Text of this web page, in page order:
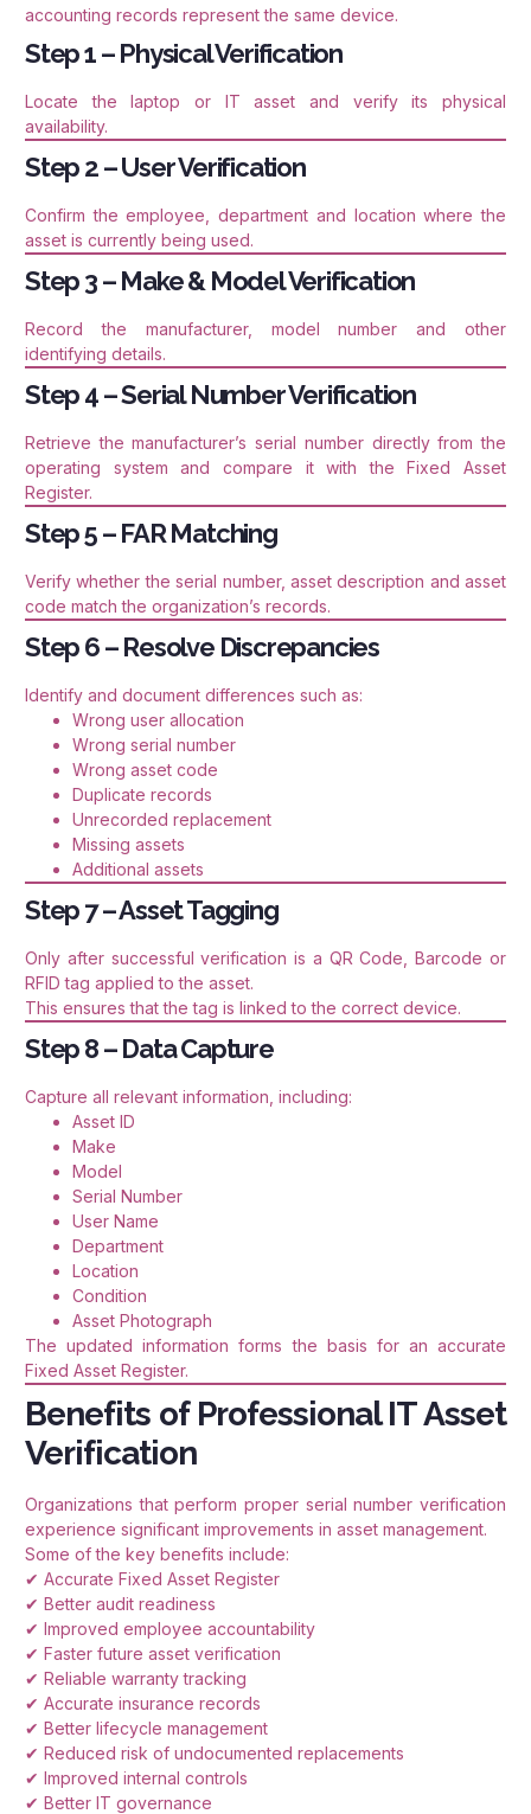
accounting records represent the same device.
Step 1 – Physical Verification
Locate the laptop or IT asset and verify its physical
availability.
Step 2 – User Verification
Confirm the employee, department and location where the
asset is currently being used.
Step 3 – Make & Model Verification
Record the manufacturer, model number and other
identifying details.
Step 4 – Serial Number Verification
Retrieve the manufacturer’s serial number directly from the
operating system and compare it with the Fixed Asset
Register.
Step 5 – FAR Matching
Verify whether the serial number, asset description and asset
code match the organization’s records.
Step 6 – Resolve Discrepancies
Identify and document differences such as:
Wrong user allocation
Wrong serial number
Wrong asset code
Duplicate records
Unrecorded replacement
Missing assets
Additional assets
Step 7 – Asset Tagging
Only after successful verification is a QR Code, Barcode or
RFID tag applied to the asset.
This ensures that the tag is linked to the correct device.
Step 8 – Data Capture
Capture all relevant information, including:
Asset ID
Make
Model
Serial Number
User Name
Department
Location
Condition
Asset Photograph
The updated information forms the basis for an accurate
Fixed Asset Register.
Benefits of Professional IT Asset
Verification
Organizations that perform proper serial number verification
experience significant improvements in asset management.
Some of the key benefits include:
✔ Accurate Fixed Asset Register
✔ Better audit readiness
✔ Improved employee accountability
✔ Faster future asset verification
✔ Reliable warranty tracking
✔ Accurate insurance records
✔ Better lifecycle management
✔ Reduced risk of undocumented replacements
✔ Improved internal controls
✔ Better IT governance